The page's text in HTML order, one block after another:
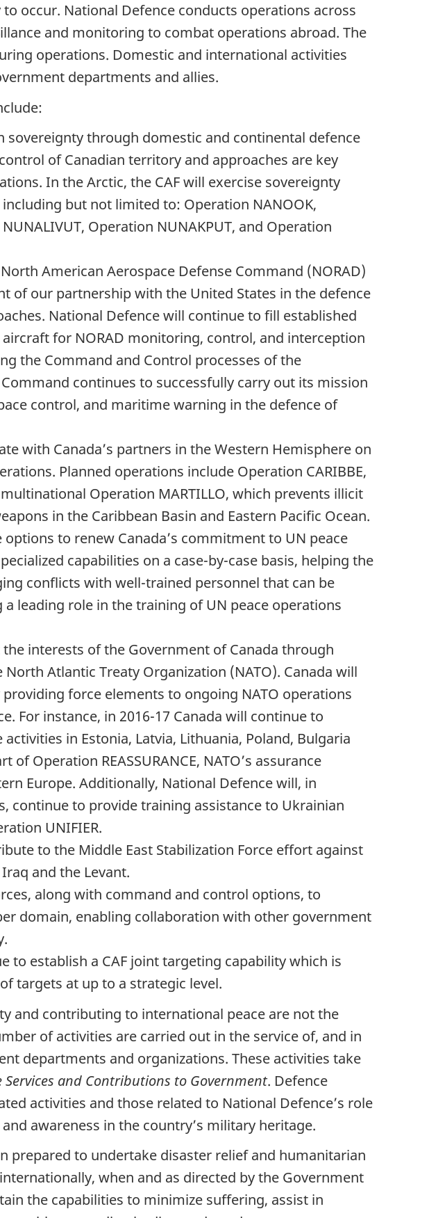
occur. National Defence conducts operations across
and monitoring to combat operations abroad. The
operations. Domestic and international activities
departments and allies.
sovereignty through domestic and continental defence
of Canadian territory and approaches are key
In the Arctic, the CAF will exercise sovereignty
but not limited to: Operation NANOOK,
Operation NUNAKPUT, and Operation
American Aerospace Defense Command (NORAD)
of our partnership with the United States in the defence
National Defence will continue to fill established
for NORAD monitoring, control, and interception
the Command and Control processes of the
continues to successfully carry out its mission
control, and maritime warning in the defence of
with Canada’s partners in the Western Hemisphere on
Planned operations include Operation CARIBBE,
Operation MARTILLO, which prevents illicit
in the Caribbean Basin and Eastern Pacific Ocean.
to renew Canada’s commitment to UN peace
capabilities on a case-by-case basis, helping the
conflicts with well-trained personnel that can be
leading role in the training of UN peace operations
interests of the Government of Canada through
Atlantic Treaty Organization (NATO). Canada will
force elements to ongoing NATO operations
For instance, in 2016-17 Canada will continue to
in Estonia, Latvia, Lithuania, Poland, Bulgaria
of Operation REASSURANCE, NATO’s assurance
Europe. Additionally, National Defence will, in
continue to provide training assistance to Ukrainian
UNIFIER.
to the Middle East Stabilization Force effort against
and the Levant.
along with command and control options, to
domain, enabling collaboration with other government
to establish a CAF joint targeting capability which is
targets at up to a strategic level.
and contributing to international peace are not the
of activities are carried out in the service of, and in
departments and organizations. These activities take
Services and Contributions to Government. Defence
activities and those related to National Defence’s role
awareness in the country’s military heritage.
prepared to undertake disaster relief and humanitarian
when and as directed by the Government
the capabilities to minimize suffering, assist in